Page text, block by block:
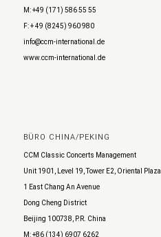
M: +49 (171) 586 55 55
F: + 49 (8245) 960 980
info@ccm-international.de
www.ccm-international.de
BÜRO CHINA/PEKING
CCM Classic Concerts Management
Unit 1901, Level 19, Tower E2, Oriental Plaza
1 East Chang An Avenue
Dong Cheng District
Beijing 100738, P.R. China
M: +86 (134) 6907 6262